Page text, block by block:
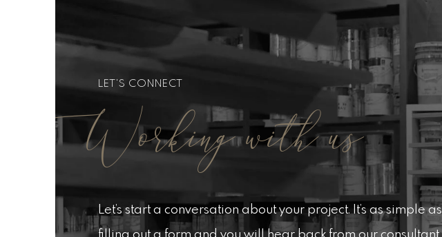
LET'S CONNECT
Working with us
Let’s start a conversation about your project. It’s as simple as